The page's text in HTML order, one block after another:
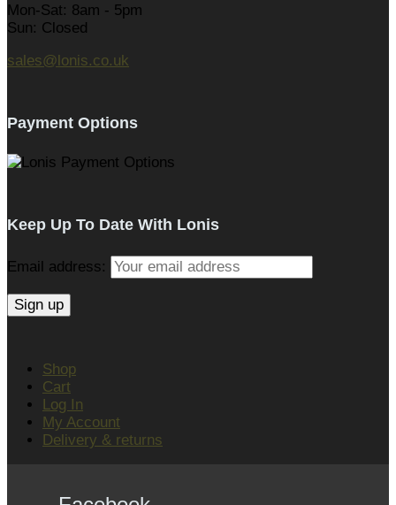
Mon-Sat: 8am - 5pm
Sun: Closed
sales@lonis.co.uk
Payment Options
Keep Up To Date With Lonis
Email address:
Shop
Cart
Log In
My Account
Delivery & returns